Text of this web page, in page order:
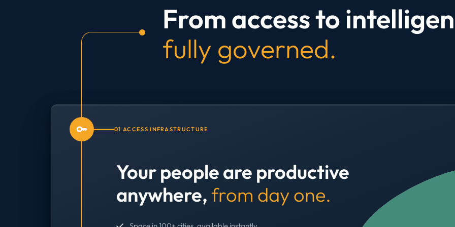
From access to
fully governed.
01 ACCESS INFRASTRUCTURE
Your people are productive
anywhere,from day one.